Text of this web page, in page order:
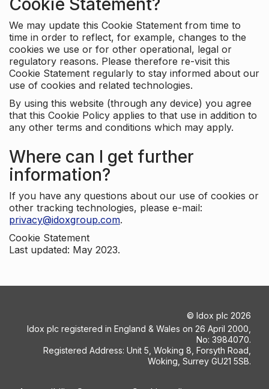
Cookie Statement?
We may update this Cookie Statement from time to
time in order to reflect, for example, changes to the
cookies we use or for other operational, legal or
regulatory reasons. Please therefore re-visit this
Cookie Statement regularly to stay informed about our
use of cookies and related technologies.
By using this website (through any device) you agree
that this Cookie Policy applies to that use in addition to
any other terms and conditions which may apply.
Where can I get further
information?
If you have any questions about our use of cookies or
other tracking technologies, please e-mail:
privacy@idoxgroup.com.
Cookie Statement
Last updated: May 2023.
© Idox plc 2026
Idox plc registered in England & Wales on 26 April 2000,
No: 3984070.
Registered Address: Unit 5, Woking 8, Forsyth Road,
Woking, Surrey GU21 5SB.